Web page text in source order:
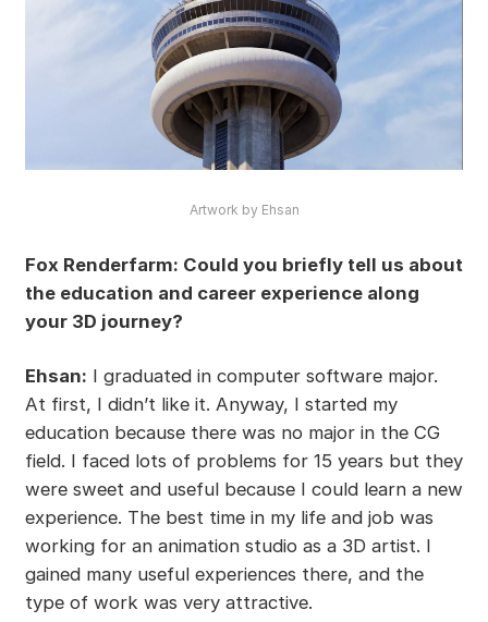
Artwork by Ehsan
Fox Renderfarm: Could you briefly tell us about
the education and career experience along
your 3D journey?
Ehsan: I graduated in computer software major.
At first, I didn’t like it. Anyway, I started my
education because there was no major in the CG
field. I faced lots of problems for 15 years but they
were sweet and useful because I could learn a new
experience. The best time in my life and job was
working for an animation studio as a 3D artist. I
gained many useful experiences there, and the
type of work was very attractive.